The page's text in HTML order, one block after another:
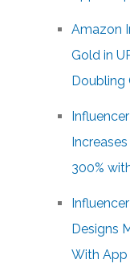
Amazon
Gold in
Doubling
300%
Designs
With App